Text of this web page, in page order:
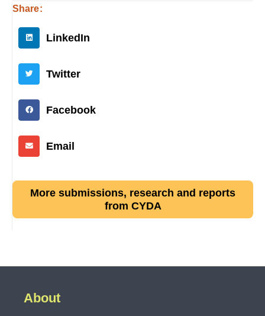
Share:
LinkedIn
Twitter
Facebook
Email
More submissions, research and reports
from CYDA
About